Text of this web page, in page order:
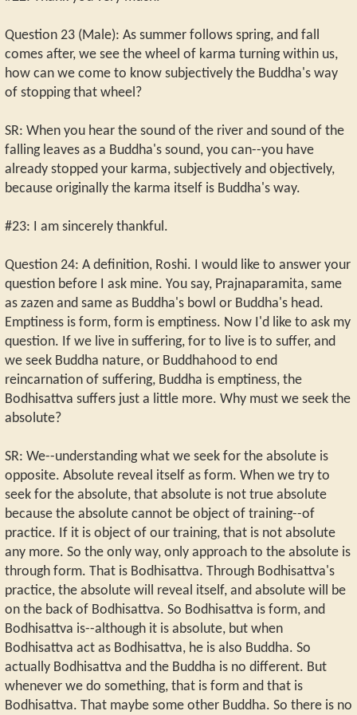
Question 23 (Male): As summer follows spring, and fall
comes after, we see the wheel of karma turning within us,
how can we come to know subjectively the Buddha's way
of stopping that wheel?
SR: When you hear the sound of the river and sound of the
falling leaves as a Buddha's sound, you can--you have
already stopped your karma, subjectively and objectively,
because originally the karma itself is Buddha's way.
#23: I am sincerely thankful.
Question 24: A definition, Roshi. I would like to answer your
question before I ask mine. You say, Prajnaparamita, same
as zazen and same as Buddha's bowl or Buddha's head.
Emptiness is form, form is emptiness. Now I'd like to ask my
question. If we live in suffering, for to live is to suffer, and
we seek Buddha nature, or Buddhahood to end
reincarnation of suffering, Buddha is emptiness, the
Bodhisattva suffers just a little more. Why must we seek the
absolute?
SR: We--understanding what we seek for the absolute is
opposite. Absolute reveal itself as form. When we try to
seek for the absolute, that absolute is not true absolute
because the absolute cannot be object of training--of
practice. If it is object of our training, that is not absolute
any more. So the only way, only approach to the absolute is
through form. That is Bodhisattva. Through Bodhisattva's
practice, the absolute will reveal itself, and absolute will be
on the back of Bodhisattva. So Bodhisattva is form, and
Bodhisattva is--although it is absolute, but when
Bodhisattva act as Bodhisattva, he is also Buddha. So
actually Bodhisattva and the Buddha is no different. But
whenever we do something, that is form and that is
Bodhisattva. That maybe some other Buddha. So there is no